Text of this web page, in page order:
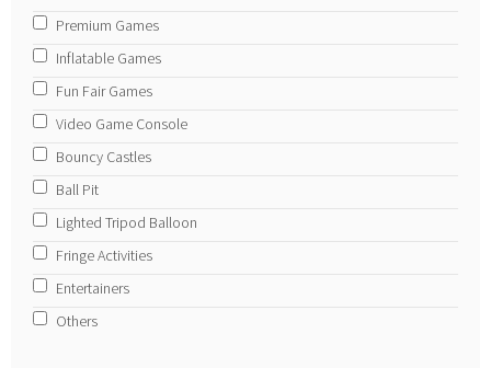
Premium Games
Inflatable Games
Fun Fair Games
Video Game Console
Bouncy Castles
Ball Pit
Lighted Tripod Balloon
Fringe Activities
Entertainers
Others